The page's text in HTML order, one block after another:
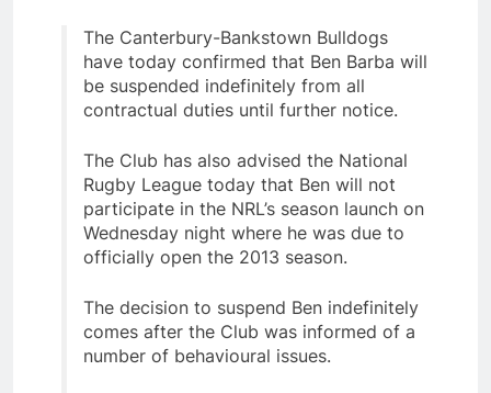
The Canterbury-Bankstown Bulldogs
have today confirmed that Ben Barba will
be suspended indefinitely from all
contractual duties until further notice.
The Club has also advised the National
Rugby League today that Ben will not
participate in the NRL’s season launch on
Wednesday night where he was due to
officially open the 2013 season.
The decision to suspend Ben indefinitely
comes after the Club was informed of a
number of behavioural issues.